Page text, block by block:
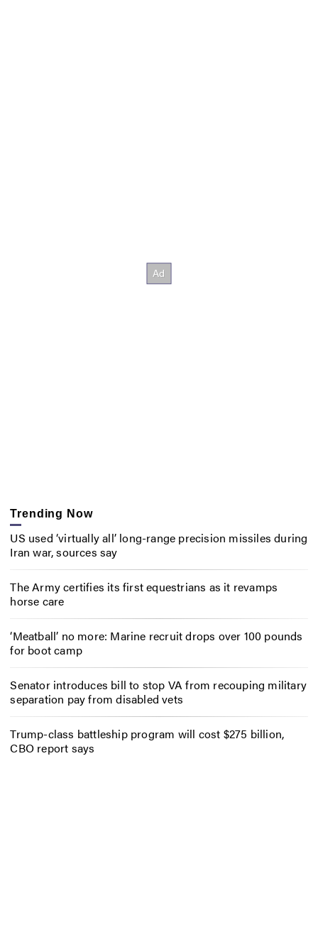
Trending Now
US used ‘virtually all’ long-range precision missiles during
Iran war, sources say
The Army certifies its first equestrians as it revamps
horse care
‘Meatball’ no more: Marine recruit drops over 100 pounds
for boot camp
Senator introduces bill to stop VA from recouping military
separation pay from disabled vets
Trump-class battleship program will cost $275 billion,
CBO report says